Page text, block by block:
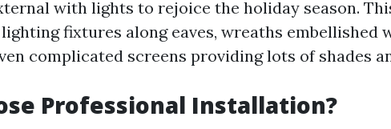
with lights to rejoice the holiday season.
fixtures along eaves, wreaths embellished
complicated screens providing lots of shades
Professional Installation?